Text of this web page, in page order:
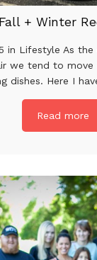
Fall + Winter
in Lifestyle As
we tend to move
dishes. Here I
Read more